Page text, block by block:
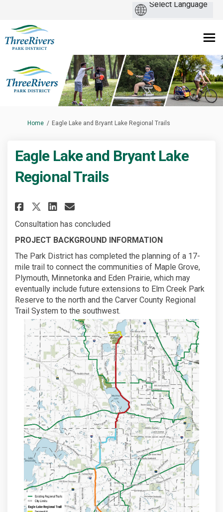
You are here:
Home Eagle Lake and Bryant Lake Regional Trails
Eagle Lake and Bryant Lake
Regional Trails
Share Eagle Lake and Bryant
Share Eagle Lake and
Share Eagle Lake and
Email Eagle Lake and
Consultation has concluded
PROJECT BACKGROUND INFORMATION
The Park District has completed the planning of a 17-
mile trail to connect the communities of Maple Grove,
Plymouth, Minnetonka and Eden Prairie, which may
eventually include future extensions to Elm Creek Park
Reserve to the north and the Carver County Regional
Trail System to the southwest.